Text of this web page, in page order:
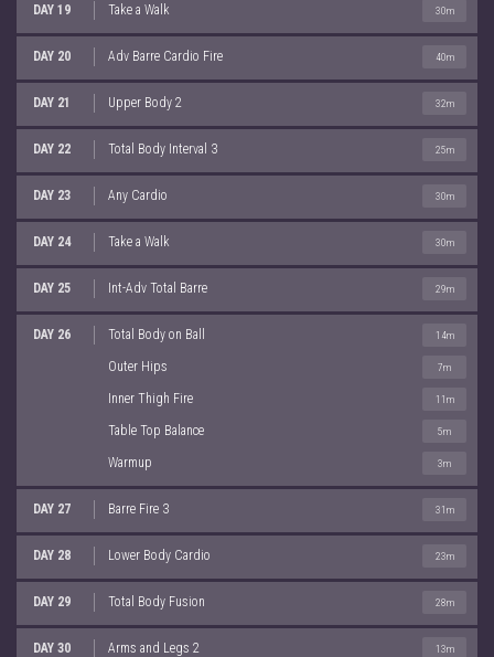
DAY 19 Take a Walk 30m
DAY 20 Adv Barre Cardio Fire 40m
DAY 21 Upper Body 2 32m
DAY 22 Total Body Interval 3 25m
DAY 23 Any Cardio 30m
DAY 24 Take a Walk 30m
DAY 25 Int-Adv Total Barre 29m
DAY 26 Total Body on Ball 14m
Outer Hips 7m
Inner Thigh Fire 11m
Table Top Balance 5m
Warmup 3m
DAY 27 Barre Fire 3 31m
DAY 28 Lower Body Cardio 23m
DAY 29 Total Body Fusion 28m
DAY 30 Arms and Legs 2 13m